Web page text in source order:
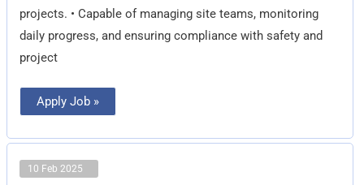
projects. • Capable of managing site teams, monitoring
daily progress, and ensuring compliance with safety and
project
Apply Job »
10 Feb 2025